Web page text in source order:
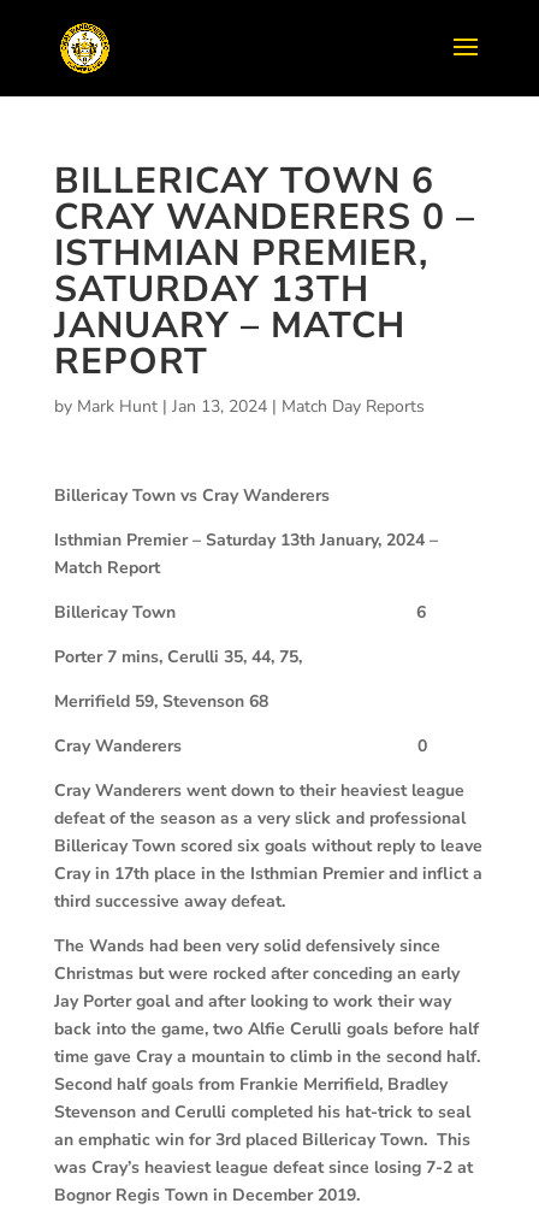
BILLERICAY TOWN 6
CRAY WANDERERS 0 –
ISTHMIAN PREMIER,
SATURDAY 13TH
JANUARY – MATCH
REPORT
by Mark Hunt| Jan 13, 2024| Match Day Reports
Billericay Town vs Cray Wanderers
Isthmian Premier – Saturday 13th January, 2024 –
Match Report
Billericay Town
6
Porter 7 mins, Cerulli 35, 44, 75,
Merrifield 59, Stevenson 68
Cray Wanderers
0
Cray Wanderers went down to their heaviest league
defeat of the season as a very slick and professional
Billericay Town scored six goals without reply to leave
Cray in 17th place in the Isthmian Premier and inflict a
third successive away defeat.
The Wands had been very solid defensively since
Christmas but were rocked after conceding an early
Jay Porter goal and after looking to work their way
back into the game, two Alfie Cerulli goals before half
time gave Cray a mountain to climb in the second half.
Second half goals from Frankie Merrifield, Bradley
Stevenson and Cerulli completed his hat-trick to seal
an emphatic win for 3rd placed Billericay Town. This
was Cray’s heaviest league defeat since losing 7-2 at
Bognor Regis Town in December 2019.